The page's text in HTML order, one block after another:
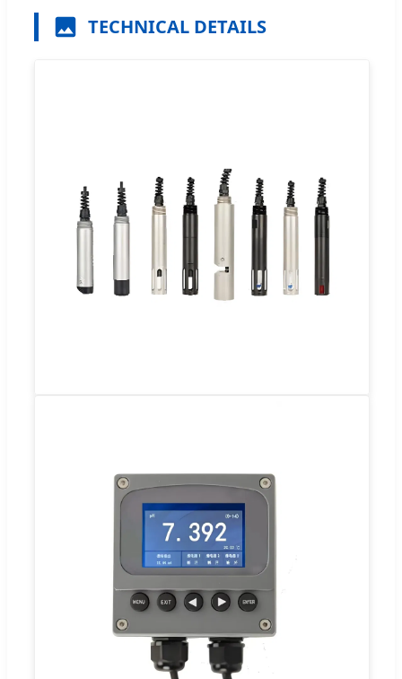
TECHNICAL DETAILS